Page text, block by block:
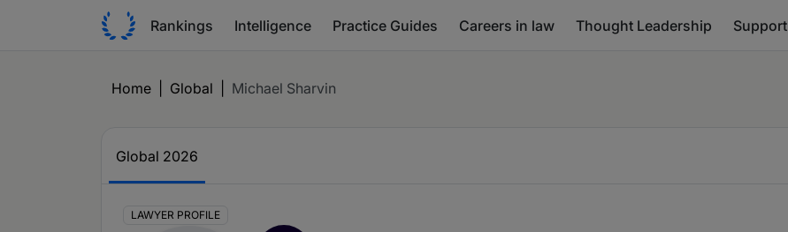
Rankings Intelligence Practice Guides Careers in law Thought Leadership Support
Home Global Michael Sharvin
Global 2026
LAWYER PROFILE